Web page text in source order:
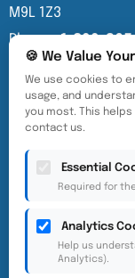
M9L 1Z3
Phone:1-800-
English
🍪 We Value
We use cookies to
usage, and
you most. This
contact us.
Essential
Required for
Analytics
Help us
Analytics).